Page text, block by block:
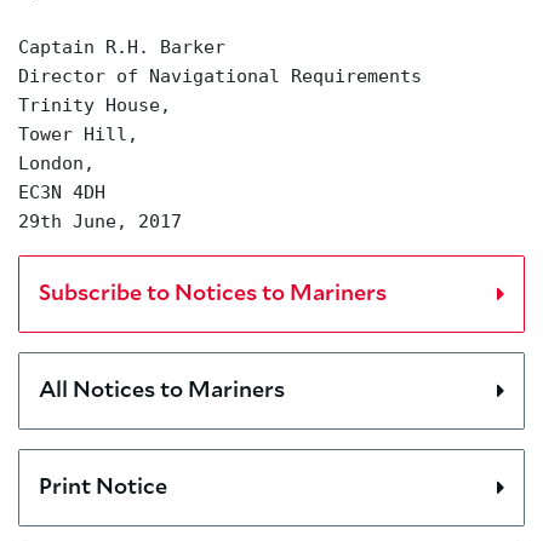
Captain R.H. Barker
Director of Navigational Requirements
Trinity House,
Tower Hill,
London,
EC3N 4DH
29th June, 2017
Subscribe to Notices to Mariners
All Notices to Mariners
Print Notice